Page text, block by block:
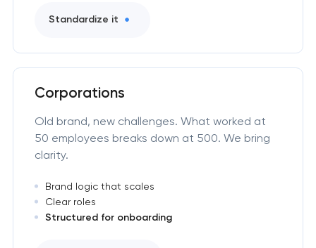
Standardize it
Corporations
Old brand, new challenges. What worked at
50 employees breaks down at 500. We bring
clarity.
Brand logic that scales
Clear roles
Structured for onboarding